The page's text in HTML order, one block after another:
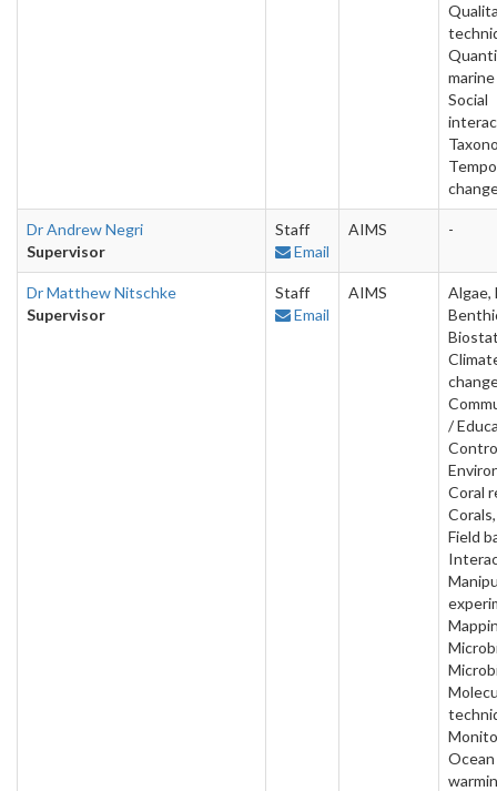
Social
Dr Andrew Negri
Supervisor
Staff
Email
AIMS -
Dr Matthew Nitschke
Supervisor
Staff
Email
AIMS
Algae,
/
Coral
Field
Ocean